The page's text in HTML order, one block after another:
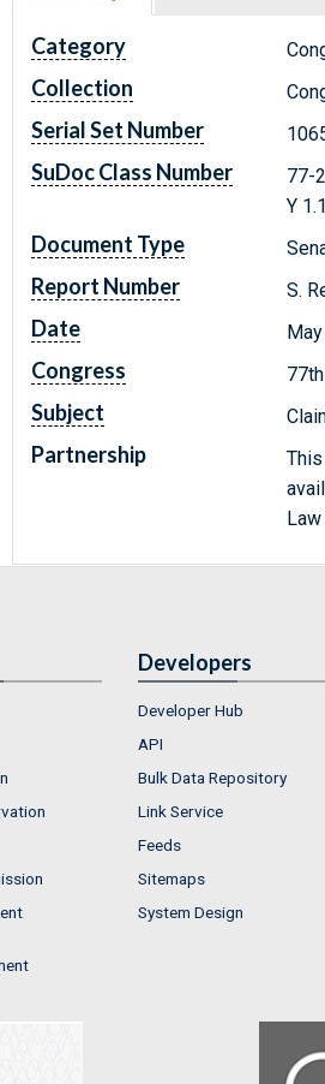
Category
Collection
Serial Set Number
SuDoc Class Number
77-
Y
Document Type
Report Number S.
Date
Congress
Subject
Partnership
Developers
Developer Hub
API
Bulk Data Repository
Link Service
Feeds
Sitemaps
System Design